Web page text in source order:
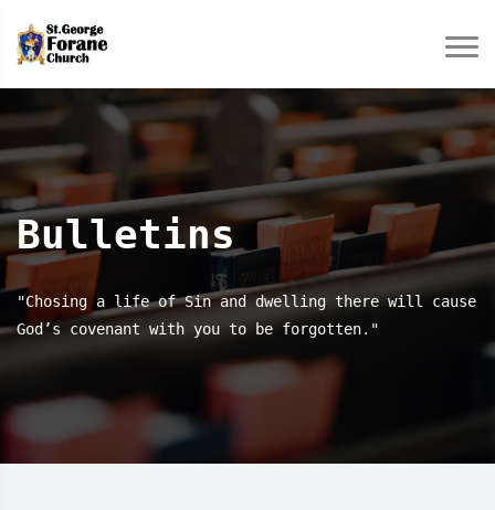
Bulletins
"Chosing a life of Sin and dwelling there will cause
God’s covenant with you to be forgotten."